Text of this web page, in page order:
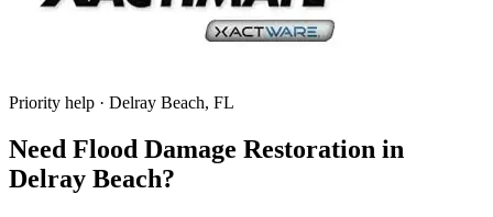
Priority help · Delray Beach, FL
Need Flood Damage Restoration in
Delray Beach?